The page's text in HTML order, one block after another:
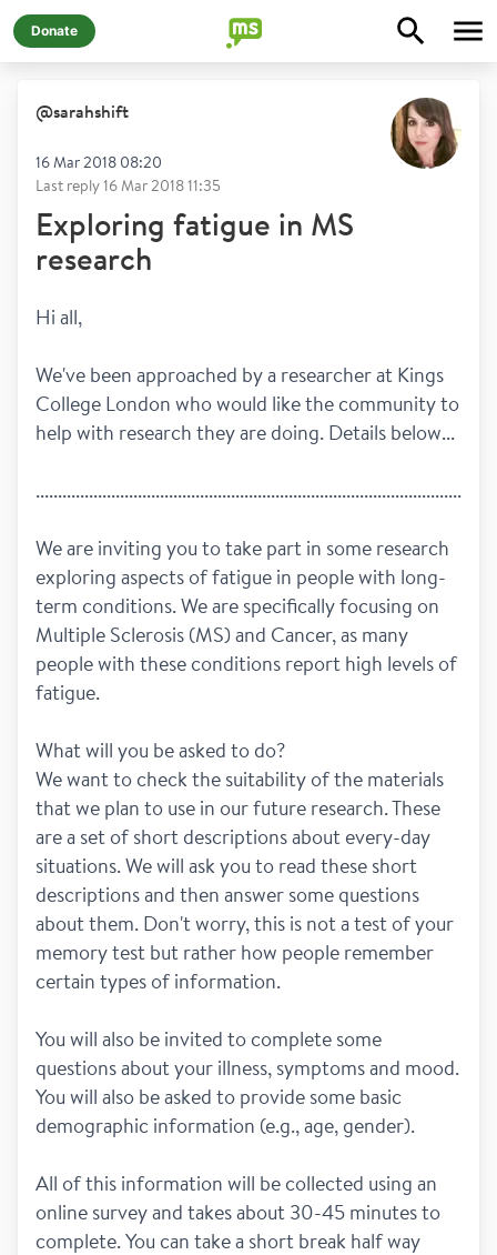
Donate
@sarahshift
16 Mar 2018 08:20
Last reply16 Mar 2018 11:35
Exploring fatigue in MS
research
Hi all,
We've been approached by a researcher at Kings
College London who would like the community to
help with research they are doing. Details below...
We are inviting you to take part in some research
exploring aspects of fatigue in people with long-
term conditions. We are specifically focusing on
Multiple Sclerosis (MS) and Cancer, as many
people with these conditions report high levels of
fatigue.
What will you be asked to do?
We want to check the suitability of the materials
that we plan to use in our future research. These
are a set of short descriptions about every-day
situations. We will ask you to read these short
descriptions and then answer some questions
about them. Don't worry, this is not a test of your
memory test but rather how people remember
certain types of information.
You will also be invited to complete some
questions about your illness, symptoms and mood.
You will also be asked to provide some basic
demographic information (e.g., age, gender).
All of this information will be collected using an
online survey and takes about 30-45 minutes to
complete. You can take a short break half way